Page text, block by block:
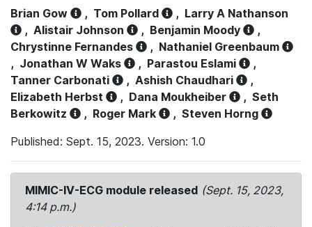
Brian Gow , Tom Pollard , Larry A Nathanson
, Alistair Johnson , Benjamin Moody
,
Chrystinne Fernandes
, Nathaniel Greenbaum
, Jonathan W Waks , Parastou Eslami
,
Tanner Carbonati
, Ashish Chaudhari
,
Elizabeth Herbst
, Dana Moukheiber , Seth
Berkowitz
, Roger Mark , Steven Horng
Published: Sept. 15, 2023. Version: 1.0
MIMIC-IV-ECG module released (Sept. 15, 2023,
4:14 p.m.)